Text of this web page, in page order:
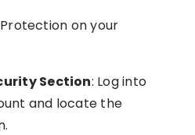
on your
Section: Log into
and locate the